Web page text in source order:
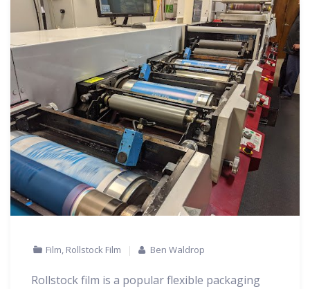
Film, Rollstock Film Ben Waldrop
Rollstock film is a popular flexible packaging